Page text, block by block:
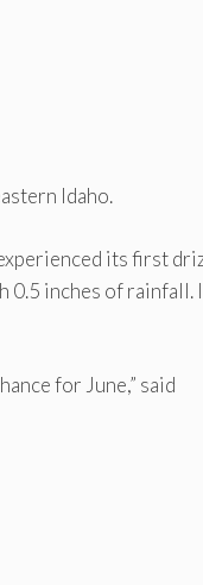
Idaho.
its first
0.5 inches of rainfall.
for June,” said